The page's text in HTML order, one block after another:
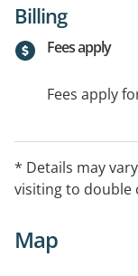
Billing
Fees apply
Fees apply
* Details may
visiting to double
Map